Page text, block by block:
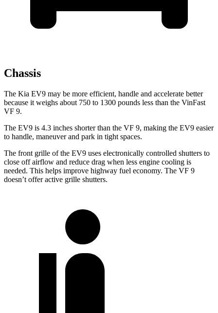
Chassis
The Kia EV9 may be more efficient, handle and accelerate better
because it weighs about 750 to 1300 pounds less than the VinFast
VF 9.
The EV9 is 4.3 inches shorter than the VF 9, making the EV9 easier
to handle, maneuver and park in tight spaces.
The front grille of the EV9 uses electronically controlled shutters to
close off airflow and reduce drag when less engine cooling is
needed. This helps improve highway fuel economy. The VF 9
doesn’t offer active grille shutters.